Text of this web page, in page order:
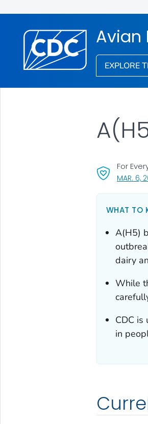
Avian
EXPLORE
MAR. 6,
For
WHAT TO
A(H5)
dairy
While
CDC
in